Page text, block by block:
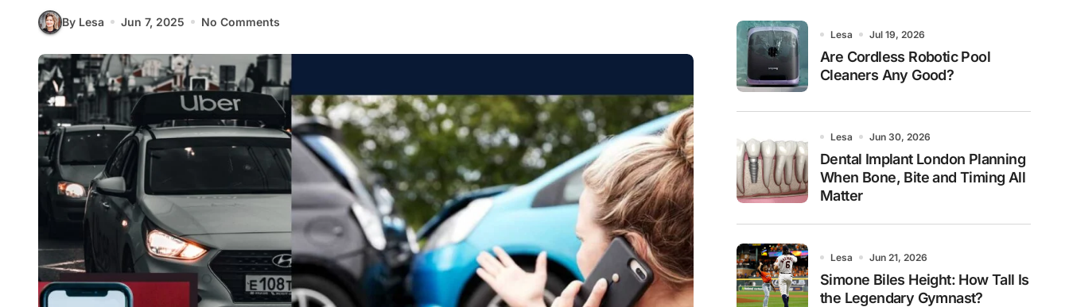
By Lesa Jun 7, 2025 No Comments
Lesa Jul 19, 2026
Are Cordless Robotic Pool
Cleaners Any Good?
Lesa Jun 30, 2026
Dental Implant London Planning
When Bone, Bite and Timing All
Matter
Lesa Jun 21, 2026
Simone Biles Height: How Tall Is
the Legendary Gymnast?